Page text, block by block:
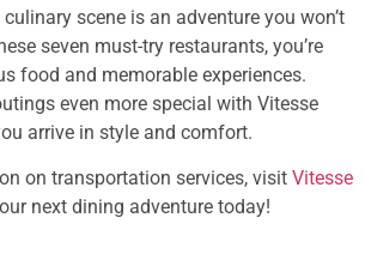
culinary scene is an adventure you won’t
seven must-try restaurants, you’re
food and memorable experiences.
even more special with Vitesse
arrive in style and comfort.
on transportation services, visit Vitesse
next dining adventure today!